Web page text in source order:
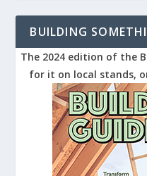
BUILDING
The 2024 edition of the
for it on local stands,